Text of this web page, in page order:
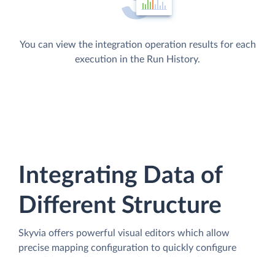
You can view the integration operation results for each
execution in the Run History.
Integrating Data of
Different Structure
Skyvia offers powerful visual editors which allow
precise mapping configuration to quickly configure